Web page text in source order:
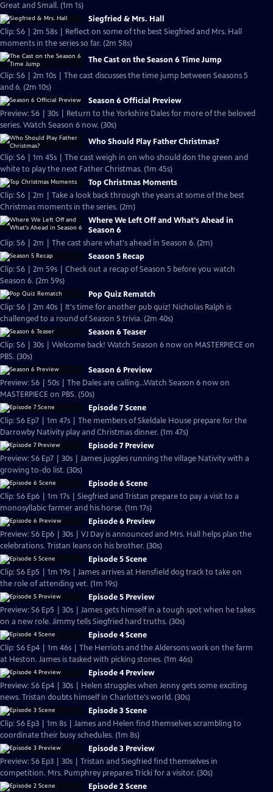
Great and Small. (1m 1s)
Siegfried & Mrs. Hall
Clip: S6 | 2m 58s | Reflect on some of the best Siegfried and Mrs. Hall
moments in the series so far. (2m 58s)
The Cast on the Season 6 Time Jump
Clip: S6 | 2m 10s | The cast discusses the time jump between Seasons 5
and 6. (2m 10s)
Season 6 Official Preview
Preview: S6 | 30s | Return to the Yorkshire Dales for more of the beloved
series. Watch Season 6 now. (30s)
Who Should Play Father Christmas?
Clip: S6 | 1m 45s | The cast weigh in on who should don the green and
white to play the next Father Christmas. (1m 45s)
Top Christmas Moments
Clip: S6 | 2m | Take a look back through the years at some of the best
Christmas moments in the series. (2m)
Where We Left Off and What's Ahead in
Season 6
Clip: S6 | 2m | The cast share what's ahead in Season 6. (2m)
Season 5 Recap
Clip: S6 | 2m 59s | Check out a recap of Season 5 before you watch
Season 6. (2m 59s)
Pop Quiz Rematch
Clip: S6 | 2m 40s | It's time for another pub quiz! Nicholas Ralph is
challenged to a round of Season 5 trivia. (2m 40s)
Season 6 Teaser
Clip: S6 | 30s | Welcome back! Watch Season 6 now on MASTERPIECE on
PBS. (30s)
Season 6 Preview
Preview: S6 | 50s | The Dales are calling...Watch Season 6 now on
MASTERPIECE on PBS. (50s)
Episode 7 Scene
Clip: S6 Ep7 | 1m 47s | The members of Skeldale House prepare for the
Darrowby Nativity play and Christmas dinner. (1m 47s)
Episode 7 Preview
Preview: S6 Ep7 | 30s | James juggles running the village Nativity with a
growing to-do list. (30s)
Episode 6 Scene
Clip: S6 Ep6 | 1m 17s | Siegfried and Tristan prepare to pay a visit to a
monosyllabic farmer and his horse. (1m 17s)
Episode 6 Preview
Preview: S6 Ep6 | 30s | VJ Day is announced and Mrs. Hall helps plan the
celebrations. Tristan leans on his brother. (30s)
Episode 5 Scene
Clip: S6 Ep5 | 1m 19s | James arrives at Hensfield dog track to take on
the role of attending vet. (1m 19s)
Episode 5 Preview
Preview: S6 Ep5 | 30s | James gets himself in a tough spot when he takes
on a new role. Jimmy tells Siegfried hard truths. (30s)
Episode 4 Scene
Clip: S6 Ep4 | 1m 46s | The Herriots and the Aldersons work on the farm
at Heston. James is tasked with picking stones. (1m 46s)
Episode 4 Preview
Preview: S6 Ep4 | 30s | Helen struggles when Jenny gets some exciting
news. Tristan doubts himself in Charlotte's world. (30s)
Episode 3 Scene
Clip: S6 Ep3 | 1m 8s | James and Helen find themselves scrambling to
coordinate their busy schedules. (1m 8s)
Episode 3 Preview
Preview: S6 Ep3 | 30s | Tristan and Siegfried find themselves in
competition. Mrs. Pumphrey prepares Tricki for a visitor. (30s)
Episode 2 Scene